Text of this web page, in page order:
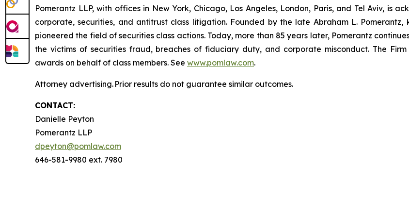
Pomerantz LLP, with offices in New York, Chicago, Los Angeles, London, Paris, and Tel Aviv, is
corporate, securities, and antitrust class litigation. Founded by the late Abraham L.
pioneered the field of securities class actions. Today, more than 85 years later, Pomerantz
the victims of securities fraud, breaches of fiduciary duty, and corporate misconduct. The
awards on behalf of class members. See www.pomlaw.com.
Attorney advertising. Prior results do not guarantee similar outcomes.
CONTACT:
Danielle Peyton
Pomerantz LLP
dpeyton@pomlaw.com
646-581-9980 ext. 7980